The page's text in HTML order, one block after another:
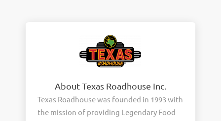
About Texas Roadhouse Inc.
Texas Roadhouse was founded in 1993 with
the mission of providing Legendary Food